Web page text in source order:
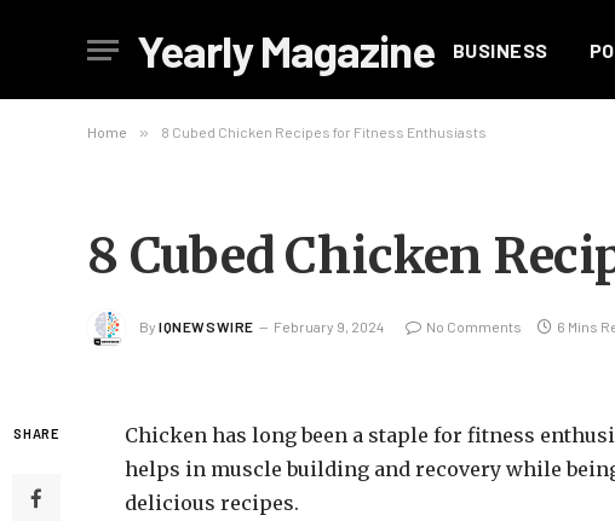
Yearly Magazine BUSINESS
Home » 8 Cubed Chicken Recipes for Fitness Enthusiasts
8 Cubed Chicken
By IQNEWSWIRE February 9, 2024 No Comments 6 Mins
SHARE
Chicken has long been a staple for fitness
helps in muscle building and recovery while
delicious recipes.